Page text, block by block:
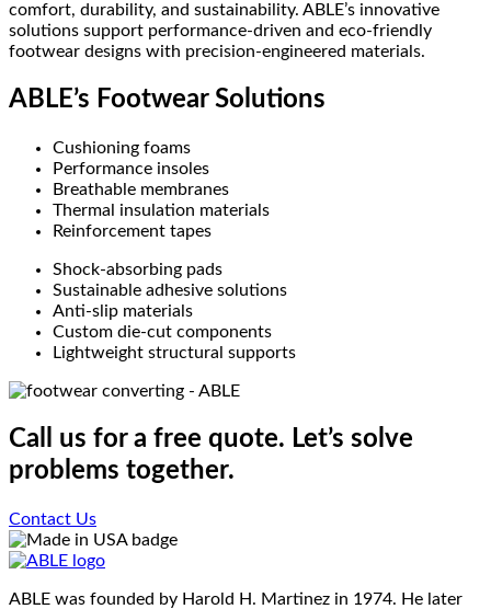
comfort, durability, and sustainability. ABLE’s innovative
solutions support performance-driven and eco-friendly
footwear designs with precision-engineered materials.
ABLE’s Footwear Solutions
Cushioning foams
Performance insoles
Breathable membranes
Thermal insulation materials
Reinforcement tapes
Shock-absorbing pads
Sustainable adhesive solutions
Anti-slip materials
Custom die-cut components
Lightweight structural supports
Call us for a free quote. Let’s solve
problems together.
Contact Us
ABLE was founded by Harold H. Martinez in 1974. He later